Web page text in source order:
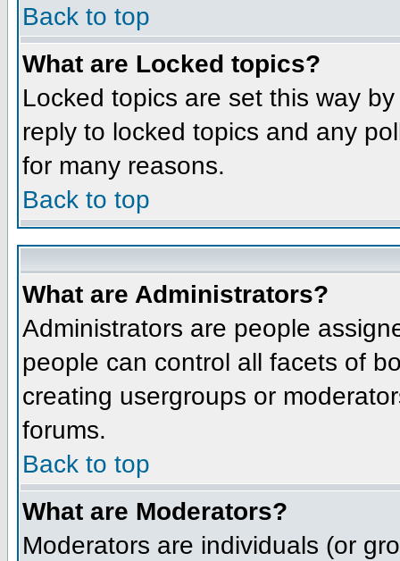
Back to top
What are Locked topics?
Locked topics are set this way
reply to locked topics and any
for many reasons.
Back to top
What are Administrators?
Administrators are people
people can control all facets of
creating usergroups or
forums.
Back to top
What are Moderators?
Moderators are individuals (or